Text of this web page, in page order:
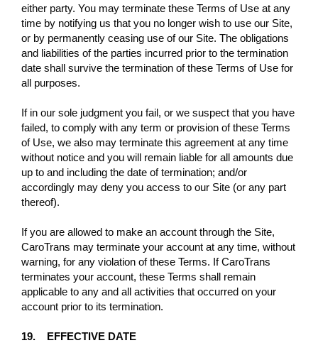
either party. You may terminate these Terms of Use at any
time by notifying us that you no longer wish to use our Site,
or by permanently ceasing use of our Site. The obligations
and liabilities of the parties incurred prior to the termination
date shall survive the termination of these Terms of Use for
all purposes.
If in our sole judgment you fail, or we suspect that you have
failed, to comply with any term or provision of these Terms
of Use, we also may terminate this agreement at any time
without notice and you will remain liable for all amounts due
up to and including the date of termination; and/or
accordingly may deny you access to our Site (or any part
thereof).
If you are allowed to make an account through the Site,
CaroTrans may terminate your account at any time, without
warning, for any violation of these Terms. If CaroTrans
terminates your account, these Terms shall remain
applicable to any and all activities that occurred on your
account prior to its termination.
19. EFFECTIVE DATE